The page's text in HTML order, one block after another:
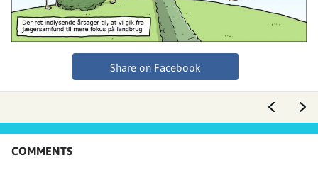
Share on Facebook
COMMENTS